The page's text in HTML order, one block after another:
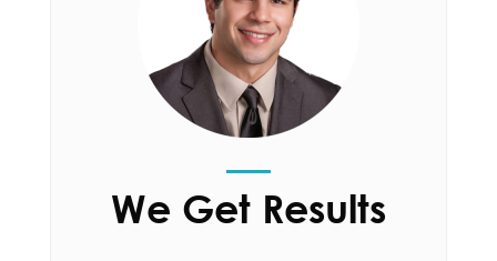
We Get Results